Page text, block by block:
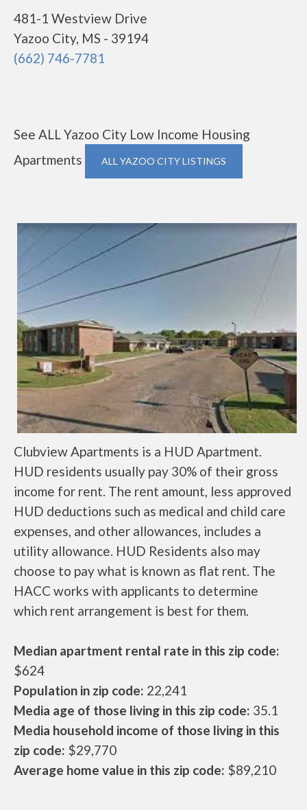
481-1 Westview Drive
Yazoo City, MS - 39194
(662) 746-7781
See ALL Yazoo City Low Income Housing
Apartments
ALL YAZOO CITY LISTINGS
Clubview Apartments is a HUD Apartment.
HUD residents usually pay 30% of their gross
income for rent. The rent amount, less approved
HUD deductions such as medical and child care
expenses, and other allowances, includes a
utility allowance. HUD Residents also may
choose to pay what is known as flat rent. The
HACC works with applicants to determine
which rent arrangement is best for them.
Median apartment rental rate in this zip code:
$624
Population in zip code: 22,241
Media age of those living in this zip code: 35.1
Media household income of those living in this
zip code: $29,770
Average home value in this zip code: $89,210